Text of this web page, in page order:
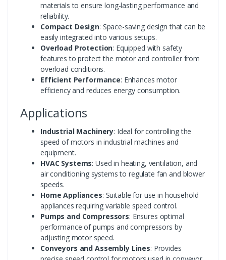
materials to ensure long-lasting performance and
reliability.
Compact Design: Space-saving design that can be
easily integrated into various setups.
Overload Protection: Equipped with safety
features to protect the motor and controller from
overload conditions.
Efficient Performance: Enhances motor
efficiency and reduces energy consumption.
Applications
Industrial Machinery: Ideal for controlling the
speed of motors in industrial machines and
equipment.
HVAC Systems: Used in heating, ventilation, and
air conditioning systems to regulate fan and blower
speeds.
Home Appliances: Suitable for use in household
appliances requiring variable speed control.
Pumps and Compressors: Ensures optimal
performance of pumps and compressors by
adjusting motor speed.
Conveyors and Assembly Lines: Provides